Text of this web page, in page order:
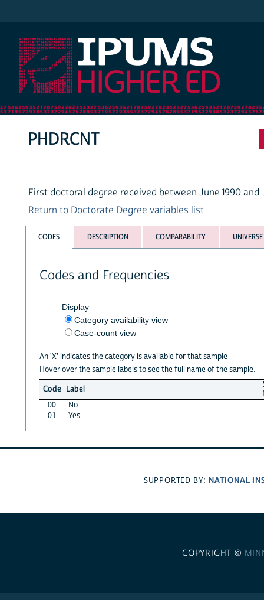
PHDRCNT
First doctoral degree received between June 1990 and
Return to Doctorate Degree variables list
CODES DESCRIPTION COMPARABILITY UNIVERSE
Codes and Frequencies
Display
Category availability view
Case-count view
An 'X' indicates the category is available for that sample
Hover over the sample labels to see the full name of the sample.
Code Label
00
No
01
Yes
SUPPORTED BY: NATIONAL
COPYRIGHT ©